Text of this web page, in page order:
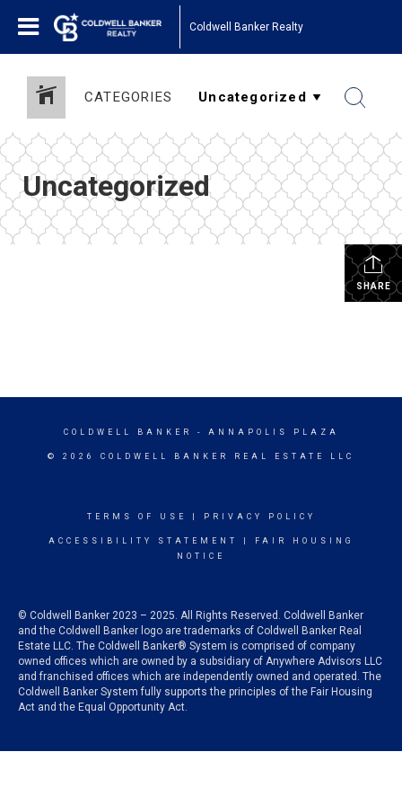
Coldwell Banker Realty
CATEGORIES
Uncategorized
SHARE
COLDWELL BANKER - ANNAPOLIS PLAZA
© 2026 COLDWELL BANKER REAL ESTATE LLC
TERMS OF USE PRIVACY POLICY
ACCESSIBILITY STATEMENT
FAIR HOUSING
NOTICE
© Coldwell Banker 2023 – 2025. All Rights Reserved. Coldwell Banker
and the Coldwell Banker logo are trademarks of Coldwell Banker Real
Estate LLC. The Coldwell Banker® System is comprised of company
owned offices which are owned by a subsidiary of Anywhere Advisors LLC
and franchised offices which are independently owned and operated. The
Coldwell Banker System fully supports the principles of the Fair Housing
Act and the Equal Opportunity Act.